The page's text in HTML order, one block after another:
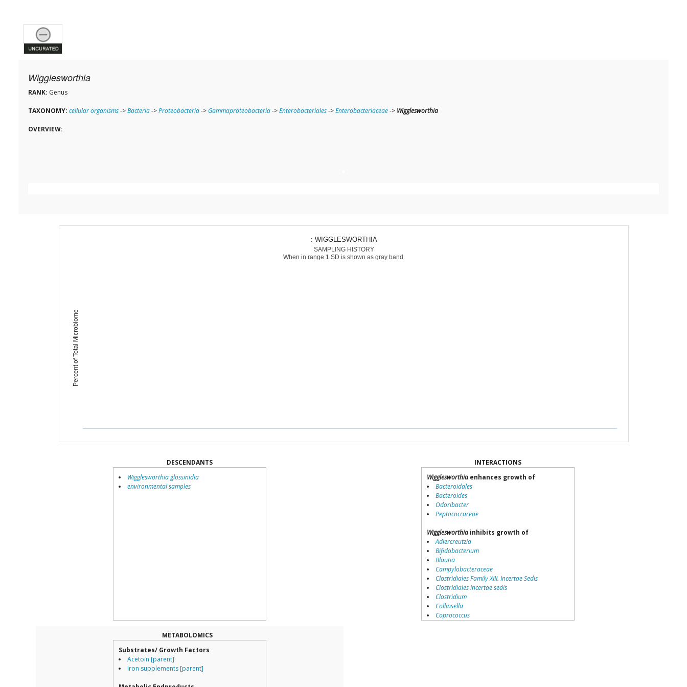
Wigglesworthia
RANK: Genus
TAXONOMY: cellular organisms->Bacteria->Proteobacteria-> Gammaproteobacteria->Enterobacteriales->Enterobacteriaceae-> Wigglesworthia
OVERVIEW:
Percent of Total Microbiome
: WIGGLESWORTHIA
SAMPLING HISTORY
When in range 1 SD is shown as gray band.
DESCENDANTS
Wigglesworthia glossinidia
environmental samples
INTERACTIONS
Wigglesworthia enhances growth of
Bacteroidales
Bacteroides
Odoribacter
Peptococcaceae
Wigglesworthia inhibits growth of
Adlercreutzia
Bifidobacterium
Blautia
Campylobacteraceae
Clostridiales Family XIII. Incertae Sedis
Clostridiales incertae sedis
Clostridium
Collinsella
Coprococcus
METABOLOMICS
Substrates/ Growth Factors
Acetoin [parent]
Iron supplements [parent]